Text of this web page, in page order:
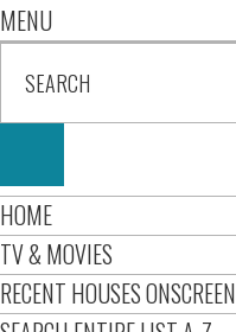
MENU
HOME
TV & MOVIES
RECENT HOUSES ONSCREEN